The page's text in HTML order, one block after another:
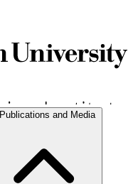
Publications and Media